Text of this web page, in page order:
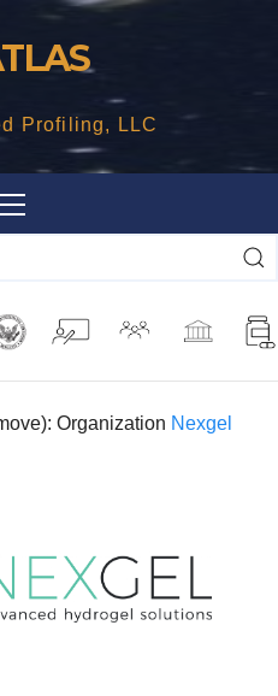
Profiling, LLC
Organization Nexgel